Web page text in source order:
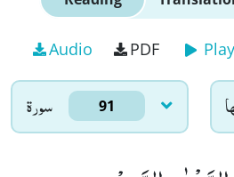
Audio PDF Play
سورۃ 91